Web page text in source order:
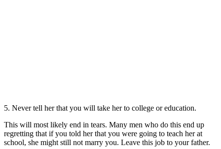
5. Never tell her that you will take her to college or education.
This will most likely end in tears. Many men who do this end up
regretting that if you told her that you were going to teach her at
school, she might still not marry you. Leave this job to your father.